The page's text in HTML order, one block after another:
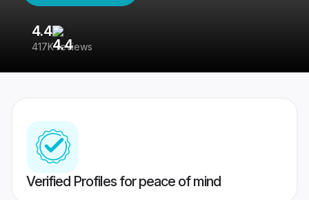
4.4
417K reviews
Verified Profiles for peace of mind